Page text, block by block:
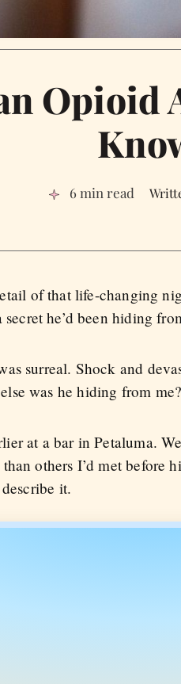
Opioid
6 min read
of that life-changing
he’d been hiding
surreal. Shock and
was he hiding from me?
at a bar in Petaluma.
others I’d met before
it.